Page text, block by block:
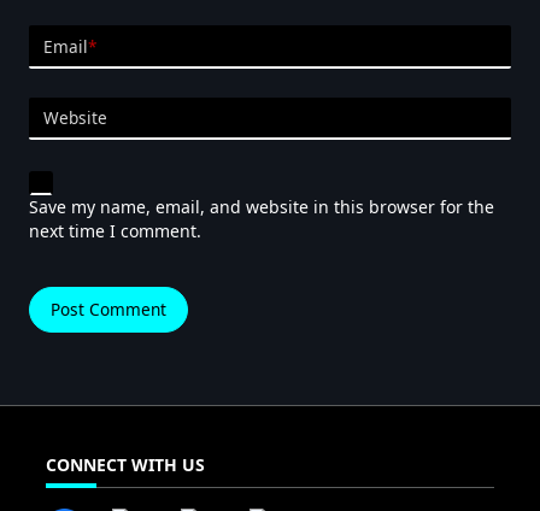
Email*
Website
Save my name, email, and website in this browser for the
next time I comment.
CONNECT WITH US